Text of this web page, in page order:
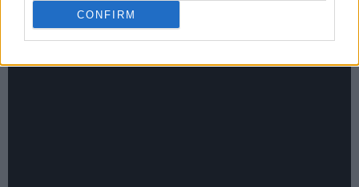
CONFIRM
Check out the beautiful video for '16' below: